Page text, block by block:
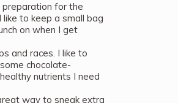
preparation for the
to keep a small bag
on when I get
and races. I like to
chocolate-
nutrients I need
way to sneak extra